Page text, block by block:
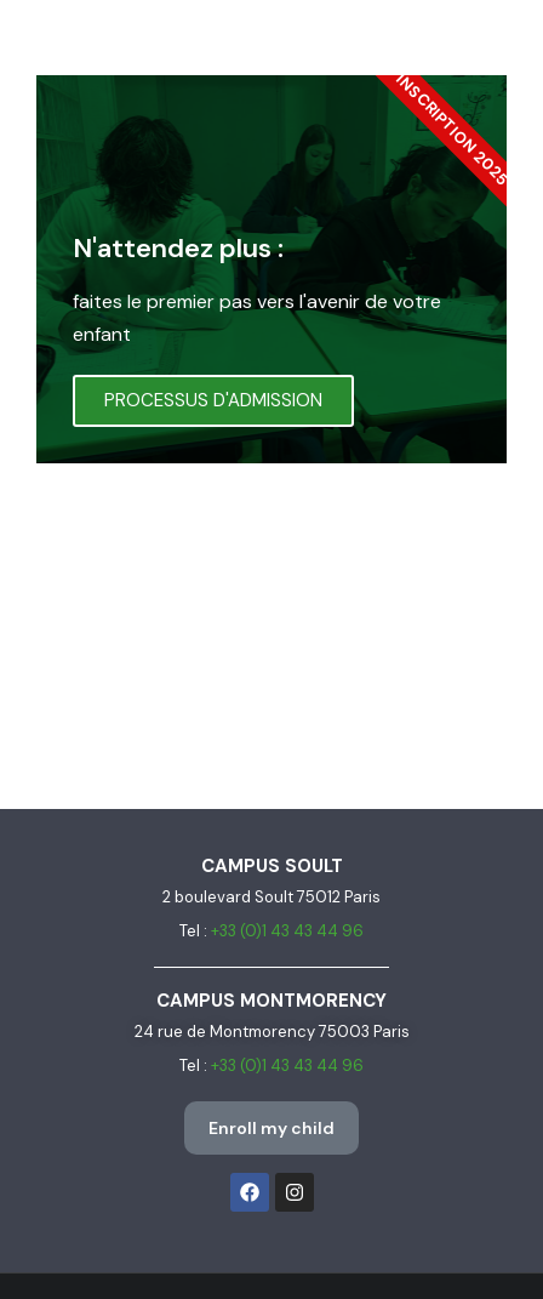
N'attendez plus :
faites le premier pas vers l'avenir de votre
enfant
PROCESSUS D'ADMISSION
INSCRIPTION 2025
CAMPUS SOULT
2 boulevard Soult 75012 Paris
Tel : +33 (0)1 43 43 44 96
CAMPUS MONTMORENCY
24 rue de Montmorency 75003 Paris
Tel : +33 (0)1 43 43 44 96
Enroll my child